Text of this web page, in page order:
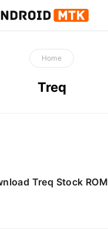
How-
to
Guides,
and
Home
Treq
Treq Stock ROM